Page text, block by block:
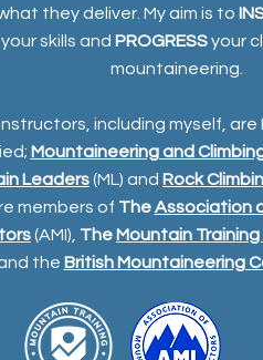
they deliver. My aim is to
your skills and PROGRESSyour
mountaineering.
including myself, are
Mountaineering and
Leaders(ML) and Rock
members of TheAssociation
(AMI), The Mountain
the British Mountaineering